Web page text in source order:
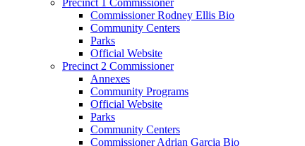
Commissioner Rodney Ellis Bio
Community Centers
Parks
Official Website
Precinct 2 Commissioner
Annexes
Community Programs
Official Website
Parks
Community Centers
Commissioner Adrian Garcia Bio